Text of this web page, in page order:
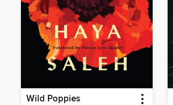
Wild Poppies